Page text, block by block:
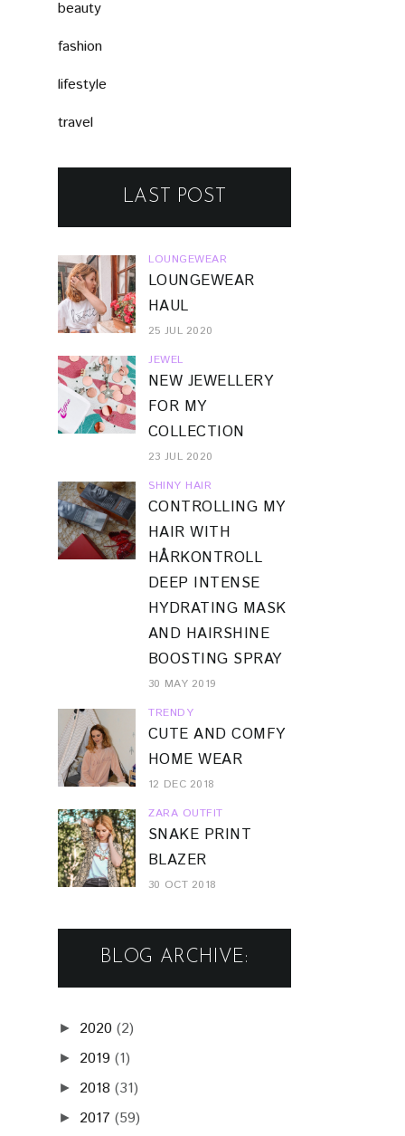
beauty
fashion
lifestyle
travel
LAST POST
LOUNGEWEAR
LOUNGEWEAR
HAUL
25 JUL 2020
JEWEL
NEW JEWELLERY
FOR MY
COLLECTION
23 JUL 2020
SHINY HAIR
CONTROLLING MY
HAIR WITH
HÅRKONTROLL
DEEP INTENSE
HYDRATING MASK
AND HAIRSHINE
BOOSTING SPRAY
30 MAY 2019
TRENDY
CUTE AND COMFY
HOME WEAR
12 DEC 2018
ZARA OUTFIT
SNAKE PRINT
BLAZER
30 OCT 2018
BLOG ARCHIVE:
► 2020 (2)
► 2019 (1)
► 2018 (31)
► 2017 (59)